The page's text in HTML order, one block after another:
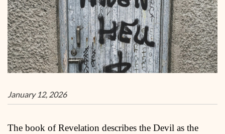
January 12, 2026
The book of Revelation describes the Devil as the